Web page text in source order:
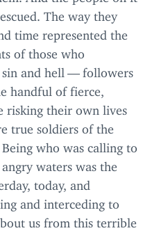
The way they
time represented the
of those who
sin and hell — followers
handful of fierce,
risking their own lives
true soldiers of the
who was calling to
waters was the
today, and
and interceding to
us from this terrible